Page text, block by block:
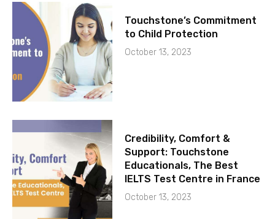
Touchstone’s Commitment
to Child Protection
October 13, 2023
Credibility, Comfort &
Support: Touchstone
Educationals, The Best
IELTS Test Centre in France
October 13, 2023